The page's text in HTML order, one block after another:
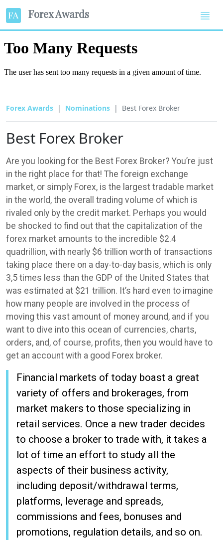
Forex Awards
Forex Awards Nominations Best Forex Broker
Best Forex Broker
Are you looking for the Best Forex Broker? You’re just
in the right place for that! The foreign exchange
market, or simply Forex, is the largest tradable market
in the world, the overall trading volume of which is
rivaled only by the credit market. Perhaps you would
be shocked to find out that the capitalization of the
forex market amounts to the incredible $2.4
quadrillion, with nearly $6 trillion worth of transactions
taking place there on a day-to-day basis, which is only
3,5 times less than the GDP of the United States that
was estimated at $21 trillion. It’s hard even to imagine
how many people are involved in the process of
moving this vast amount of money around, and if you
want to dive into this ocean of currencies, charts,
orders, and, of course, profits, then you would have to
get an account with a good Forex broker.
Financial markets of today boast a great
variety of offers and brokerages, from
market makers to those specializing in
retail services. Once a new trader decides
to choose a broker to trade with, it takes a
lot of time an effort to study all the
aspects of their business activity,
including deposit/withdrawal terms,
platforms, leverage and spreads,
commissions and fees, bonuses and
promotions, regulation details, and so on.